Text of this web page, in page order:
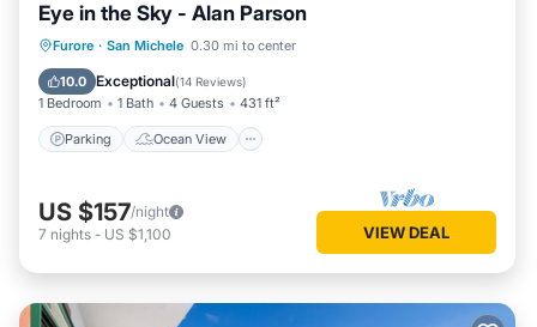
Eye in the Sky - Alan Parson
Furore · San Michele 0.30 mi to center
10.0 Exceptional(14 Reviews)
1 Bedroom 1 Bath 4 Guests 431 ft²
Parking Ocean View
Parking
Ocean View
Balcony/Terrace
US $157/night
7 nights - US $1,100 VIEW DEAL